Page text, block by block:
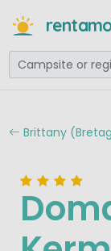
Brittany